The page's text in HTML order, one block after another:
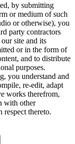
by submitting
or medium of such
or otherwise), you
party contractors
site and its
or in the form of
and to distribute
purposes.
you understand and
re-edit, adapt
works therefrom,
with other
respect thereto.